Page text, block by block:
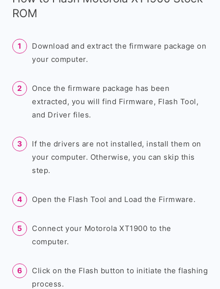
ROM
Download and extract the firmware package on
your computer.
Once the firmware package has been
extracted, you will find Firmware, Flash Tool,
and Driver files.
If the drivers are not installed, install them on
your computer. Otherwise, you can skip this
step.
Open the Flash Tool and Load the Firmware.
Connect your Motorola XT1900 to the
computer.
Click on the Flash button to initiate the flashing
process.